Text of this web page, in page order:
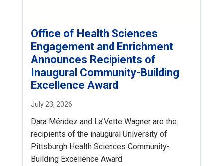
Office of Health Sciences
Engagement and Enrichment
Announces Recipients of
Inaugural Community-Building
Excellence Award
July 23, 2026
Dara Méndez and La’Vette Wagner are the
recipients of the inaugural University of
Pittsburgh Health Sciences Community-
Building Excellence Award